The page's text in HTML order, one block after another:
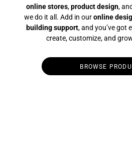
online stores,product design,
we do it all. Add in ouronline
building support, and you’ve got
create, customize, and
BROWSE